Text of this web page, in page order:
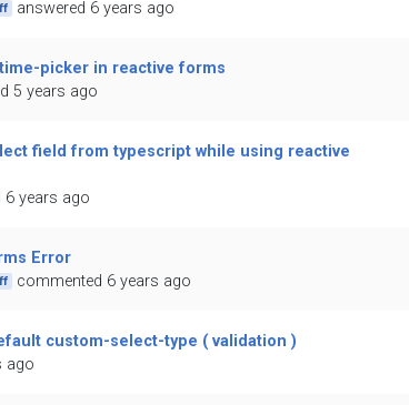
answered 6 years ago
picker in reactive forms
5 years ago
field from typescript while using reactive
6 years ago
Error
commented 6 years ago
custom-select-type ( validation )
ago